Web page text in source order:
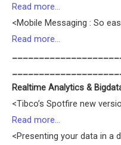
Read more…
<Mobile Messaging : So
Read more…
Realtime Analytics &
<Tibco’s Spotfire new
Read more…
<Presenting your data in a